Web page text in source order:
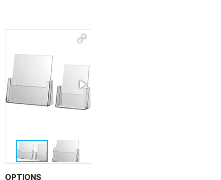
Whiteboards
Education
NHS Healthcare and Charity
Special Offers
About Us
Services
OPTIONS